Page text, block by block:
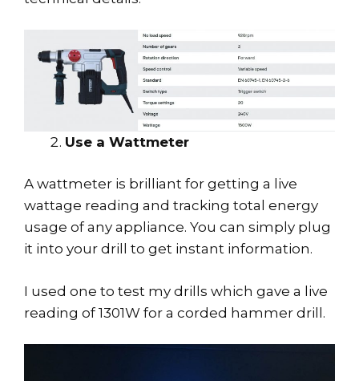
Use a Wattmeter
A wattmeter is brilliant for getting a live
wattage reading and tracking total energy
usage of any appliance. You can simply plug
it into your drill to get instant information.
I used one to test my drills which gave a live
reading of 1301W for a corded hammer drill.